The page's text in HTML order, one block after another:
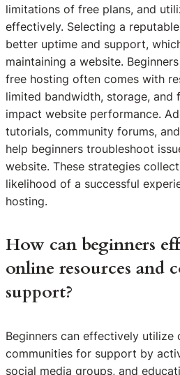
limitations of free plans, and
effectively. Selecting a
better uptime and support,
maintaining a website.
free hosting often comes with
limited bandwidth, storage, and
impact website performance.
tutorials, community forums,
help beginners troubleshoot
website. These strategies
likelihood of a successful
hosting.
How can beginners
online resources and
support?
Beginners can effectively utilize
communities for support by
social media groups, and